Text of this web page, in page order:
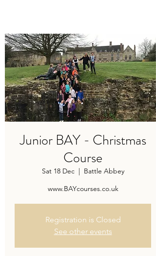
Junior BAY - Christmas
Course
Sat 18 Dec
  |
Battle Abbey
www.BAYcourses.co.uk
Registration is Closed
See other events